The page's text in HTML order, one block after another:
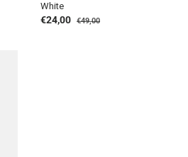
White
Sale price
€24,00 Regular price
€49,00